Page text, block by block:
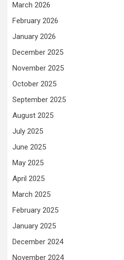
March 2026
February 2026
January 2026
December 2025
November 2025
October 2025
September 2025
August 2025
July 2025
June 2025
May 2025
April 2025
March 2025
February 2025
January 2025
December 2024
November 2024